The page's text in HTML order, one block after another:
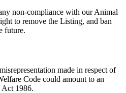
non-compliance with our Animal
to remove the Listing, and ban
future.
made in respect of
Code could amount to an
Act 1986.